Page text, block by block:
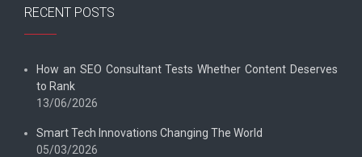
RECENT POSTS
How an SEO Consultant Tests Whether Content Deserves
to Rank
13/06/2026
Smart Tech Innovations Changing The World
05/03/2026